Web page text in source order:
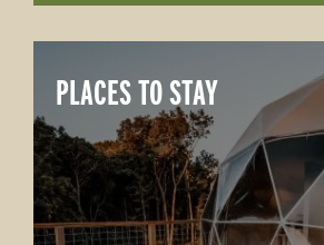
PLACES TO STAY